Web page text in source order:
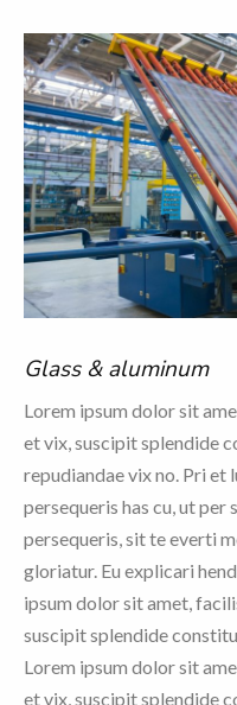
Glass & aluminum
Lorem ipsum dolor sit
et vix, suscipit splendide
repudiandae vix no. Pri et
persequeris has cu, ut
persequeris, sit te everti
gloriatur. Eu explicari
ipsum dolor sit amet,
suscipit splendide
Lorem ipsum dolor sit
et vix, suscipit splendide